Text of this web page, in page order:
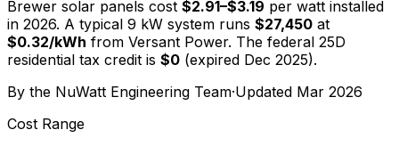
Brewer solar panels cost $2.91–$3.19 per watt installed
in 2026. A typical 9 kW system runs $27,450 at
$0.32/kWh from Versant Power. The federal 25D
residential tax credit is $0 (expired Dec 2025).
By the NuWatt Engineering Team·Updated Mar 2026
Cost Range